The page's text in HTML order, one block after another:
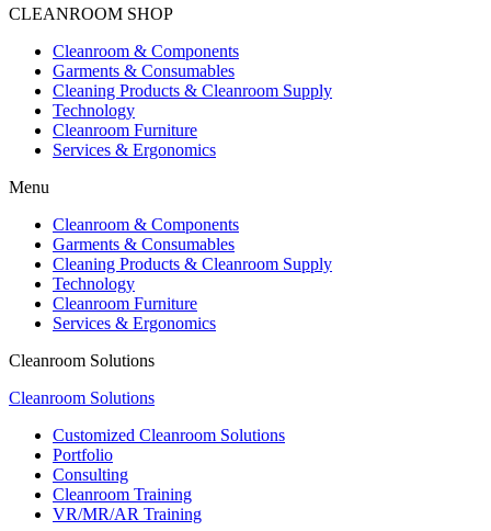
CLEANROOM SHOP
Cleanroom & Components
Garments & Consumables
Cleaning Products & Cleanroom Supply
Technology
Cleanroom Furniture
Services & Ergonomics
Menu
Cleanroom & Components
Garments & Consumables
Cleaning Products & Cleanroom Supply
Technology
Cleanroom Furniture
Services & Ergonomics
Cleanroom Solutions
Cleanroom Solutions
Customized Cleanroom Solutions
Portfolio
Consulting
Cleanroom Training
VR/MR/AR Training